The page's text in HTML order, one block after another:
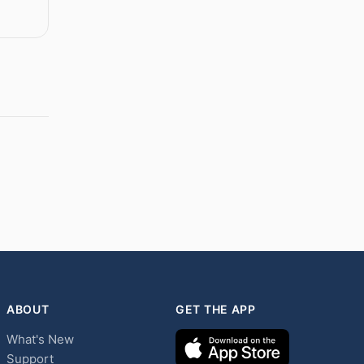
ABOUT
What's New
Support
GET THE APP